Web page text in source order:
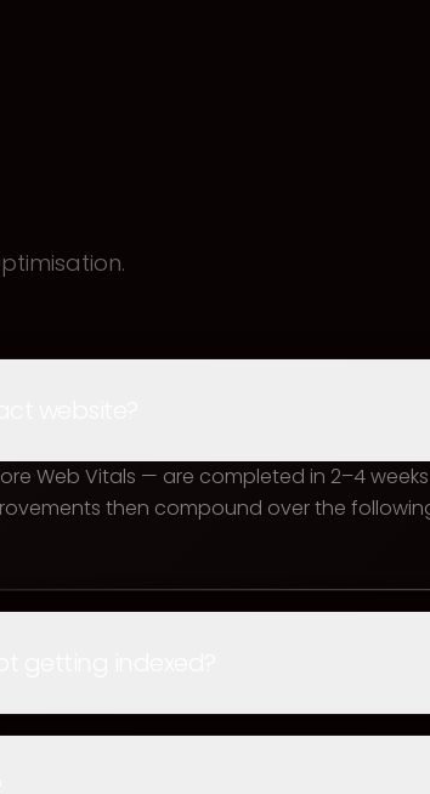
Web Vitals — are completed in 2–4 weeks
then compound over the